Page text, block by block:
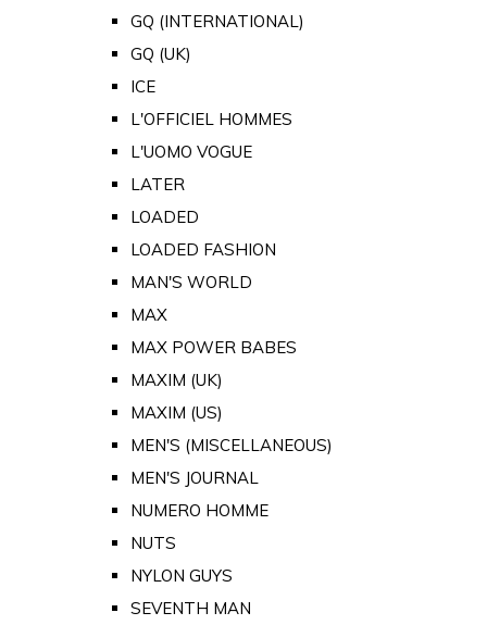
GQ (INTERNATIONAL)
GQ (UK)
ICE
L'OFFICIEL HOMMES
L'UOMO VOGUE
LATER
LOADED
LOADED FASHION
MAN'S WORLD
MAX
MAX POWER BABES
MAXIM (UK)
MAXIM (US)
MEN'S (MISCELLANEOUS)
MEN'S JOURNAL
NUMERO HOMME
NUTS
NYLON GUYS
SEVENTH MAN